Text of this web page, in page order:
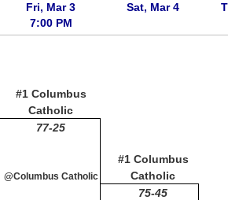
Fri, Mar 3
7:00 PM
Sat, Mar 4
#1 Columbus
Catholic
#1 Columbus
Catholic
77-25
@Columbus Catholic
75-45